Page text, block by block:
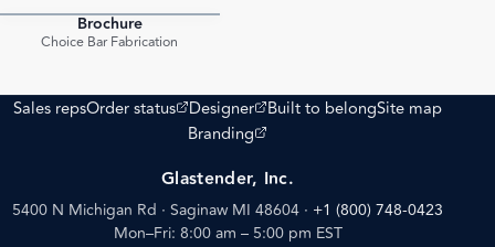
Brochure
Choice Bar Fabrication
Sales repsOrder status
(opens external site)
Designer
(opens external site)
Built to belongSite map
Branding
(opens external site)
Glastender, Inc.
5400 N Michigan Rd · Saginaw MI 48604 · +1 (800) 748-0423
Mon–Fri: 8:00 am – 5:00 pm EST